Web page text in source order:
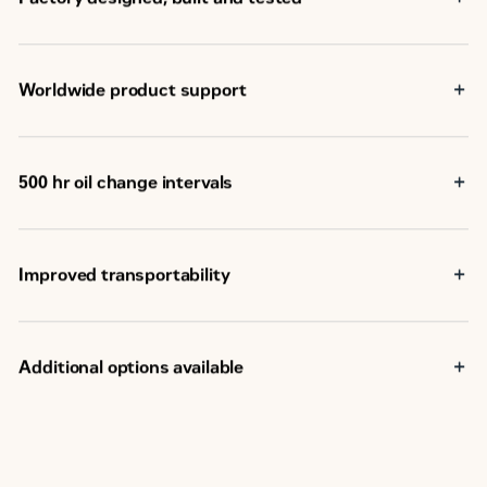
Worldwide product support
Cat dealers have over 1,800 dealer branch stores
Your local Cat dealer provides extensive post-sale
support, including maintenance and repair agreements
500 hr oil change intervals
Improved transportability
Additional options available